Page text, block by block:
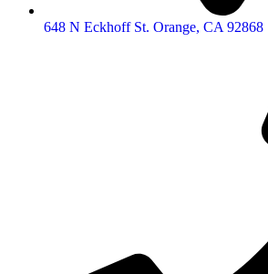
648 N Eckhoff St. Orange, CA 92868